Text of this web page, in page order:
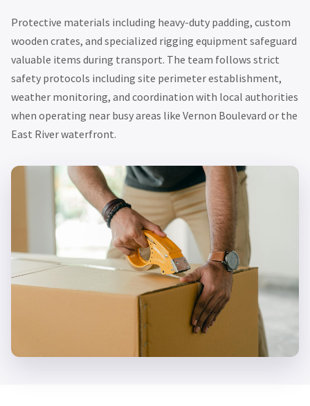
Protective materials including heavy-duty padding, custom
wooden crates, and specialized rigging equipment safeguard
valuable items during transport. The team follows strict
safety protocols including site perimeter establishment,
weather monitoring, and coordination with local authorities
when operating near busy areas like Vernon Boulevard or the
East River waterfront.